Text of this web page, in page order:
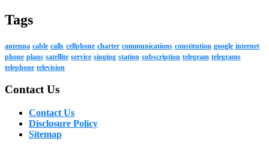
Tags
antenna cable calls cellphone charter communications constitution google internet
phone plans satellite service singing station subscription telegram telegrams
telephone television
Contact Us
Contact Us
Disclosure Policy
Sitemap